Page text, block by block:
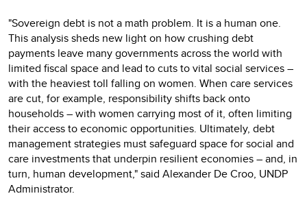
"Sovereign debt is not a math problem. It is a human one.
This analysis sheds new light on how crushing debt
payments leave many governments across the world with
limited fiscal space and lead to cuts to vital social services –
with the heaviest toll falling on women. When care services
are cut, for example, responsibility shifts back onto
households – with women carrying most of it, often limiting
their access to economic opportunities. Ultimately, debt
management strategies must safeguard space for social and
care investments that underpin resilient economies – and, in
turn, human development," said Alexander De Croo, UNDP
Administrator.